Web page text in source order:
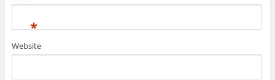
*
Website